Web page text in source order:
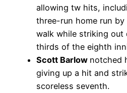
allowing tw hits,
three-run home run by
walk while striking
thirds of the eighth
Scott Barlow notched
giving up a hit and
scoreless seventh.